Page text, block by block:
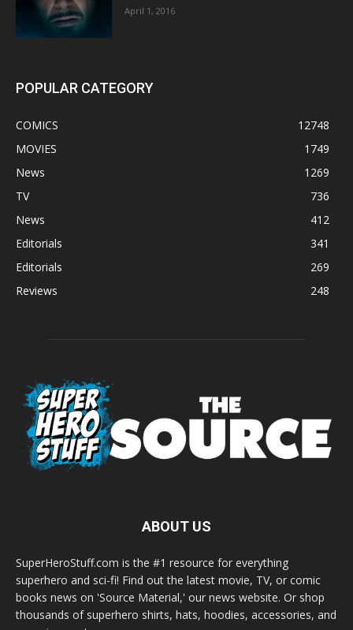
April 1, 2016
POPULAR CATEGORY
COMICS
12748
MOVIES
1749
News
1269
TV
736
News
412
Editorials
341
Editorials
269
Reviews
248
ABOUT US
SuperHeroStuff.com is the #1 resource for everything
superhero and sci-fi! Find out the latest movie, TV, or comic
books news on 'Source Material,' our news website. Or shop
thousands of superhero shirts, hats, hoodies, accessories, and